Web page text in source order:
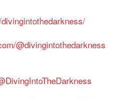
@divingintothedarkness